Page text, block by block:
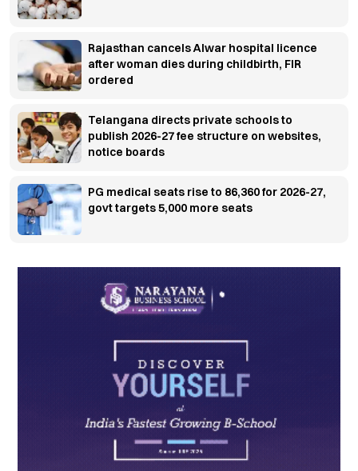
Rajasthan cancels Alwar hospital licence
after woman dies during childbirth, FIR
ordered
Telangana directs private schools to
publish 2026-27 fee structure on websites,
notice boards
PG medical seats rise to 86,360 for 2026-27,
govt targets 5,000 more seats